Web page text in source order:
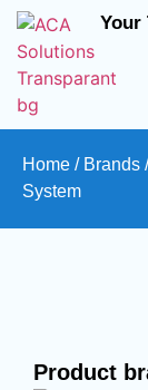
Your
Home / Brands
System
Product